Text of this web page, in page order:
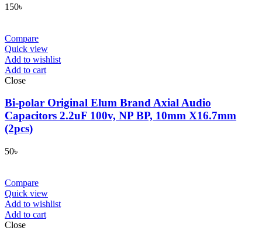
150৳
Compare
Quick view
Add to wishlist
Add to cart
Close
Bi-polar Original Elum Brand Axial Audio
Capacitors 2.2uF 100v, NP BP, 10mm X16.7mm
(2pcs)
50৳
Compare
Quick view
Add to wishlist
Add to cart
Close